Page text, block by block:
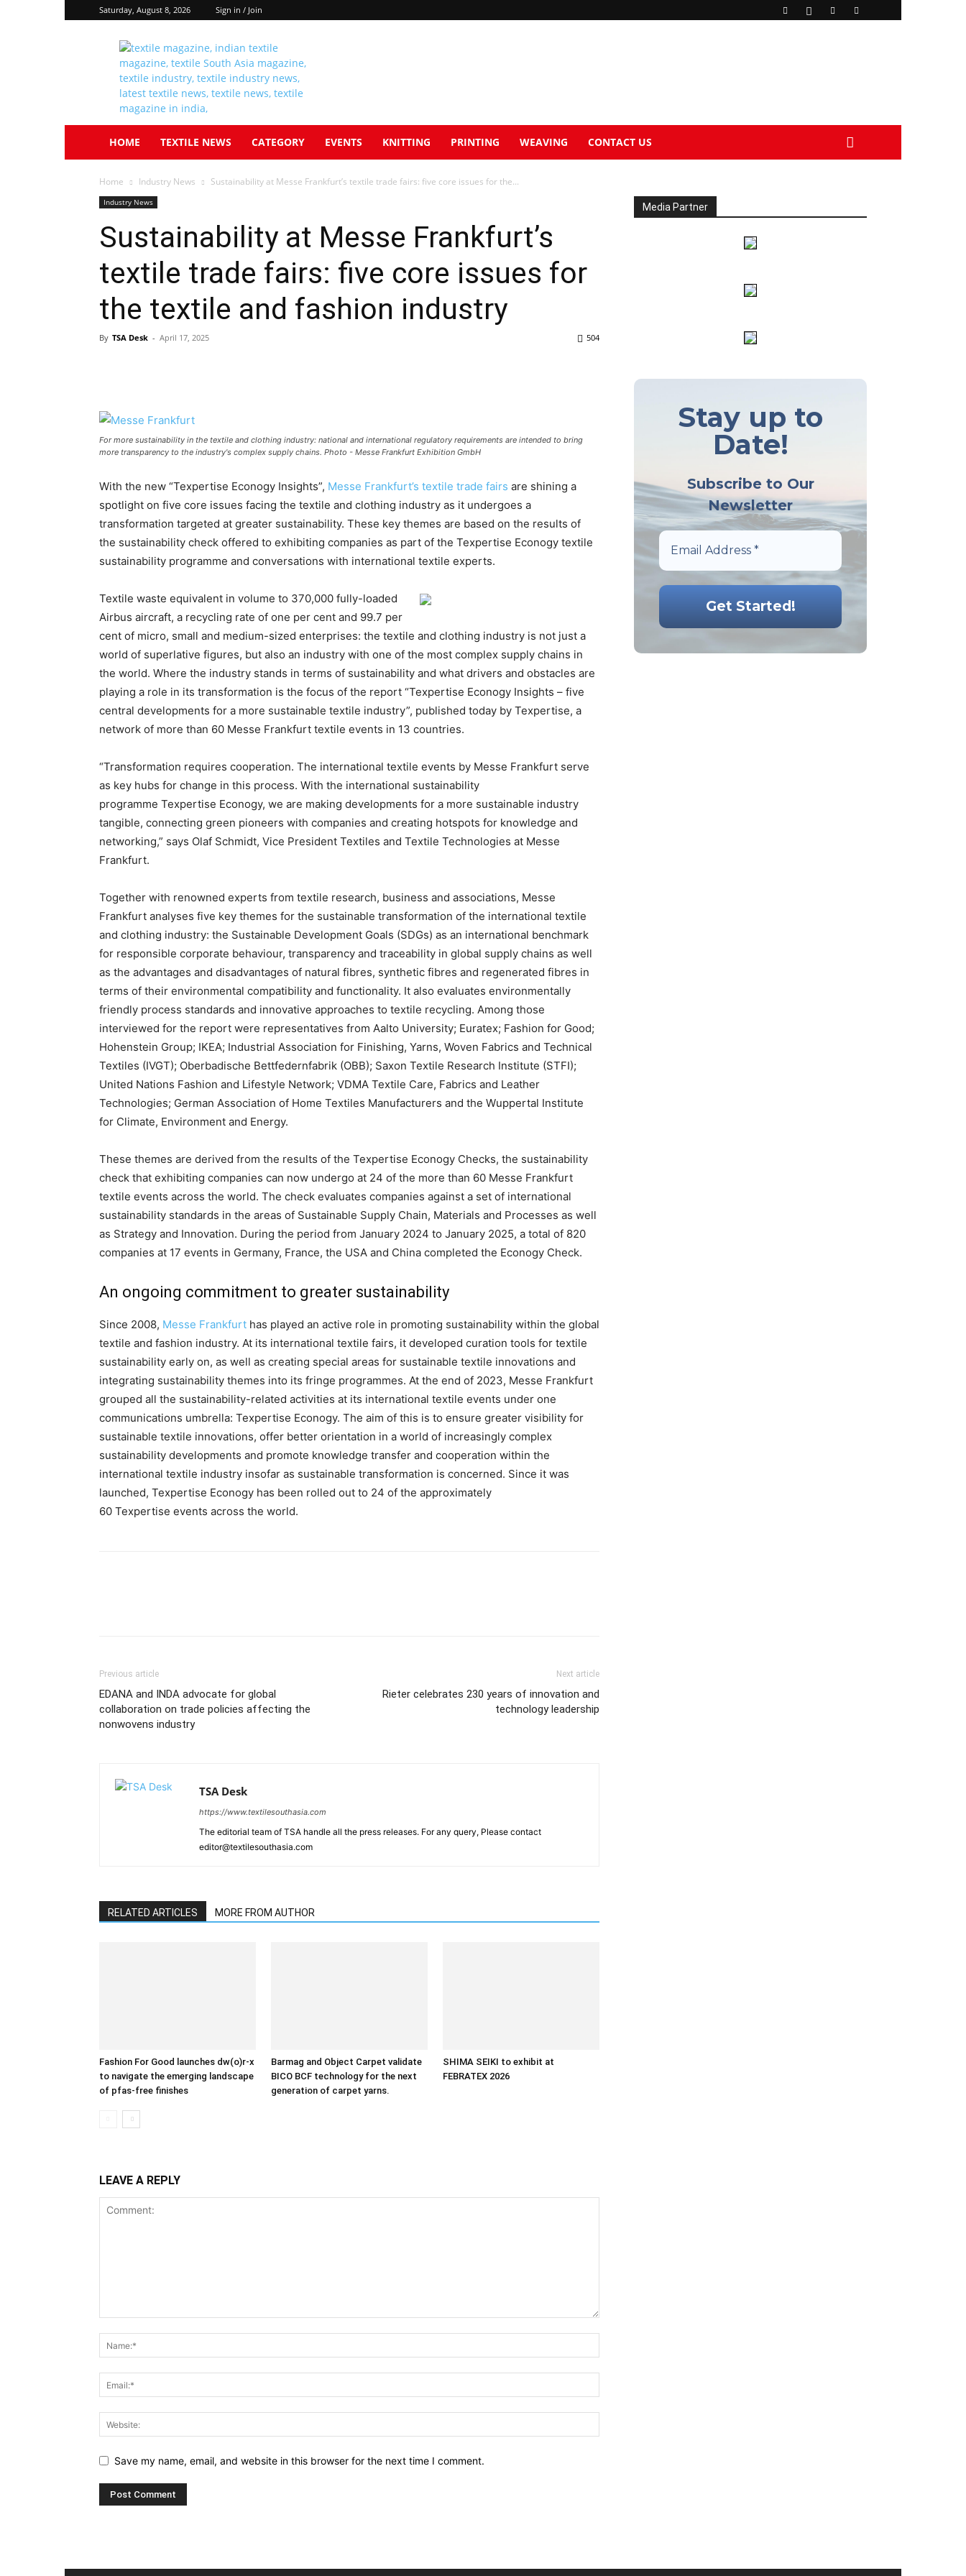
Saturday, August 8, 2026 Sign in / Join
Textile
South
Asia
HOME TEXTILE NEWS CATEGORY EVENTS KNITTING PRINTING WEAVING CONTACT US
Home Industry News Sustainability at Messe Frankfurt’s textile trade fairs: five core issues for the...
Industry News
Sustainability at Messe Frankfurt’s
textile trade fairs: five core issues for
the textile and fashion industry
By TSA Desk - April 17, 2025 504
For more sustainability in the textile and clothing industry: national and international regulatory requirements are intended to bring
more transparency to the industry's complex supply chains. Photo - Messe Frankfurt Exhibition GmbH
With the new “Texpertise Econogy Insights”, Messe Frankfurt’s textile trade fairs are shining a
spotlight on five core issues facing the textile and clothing industry as it undergoes a
transformation targeted at greater sustainability. These key themes are based on the results of
the sustainability check offered to exhibiting companies as part of the Texpertise Econogy textile
sustainability programme and conversations with international textile experts.
Textile waste equivalent in volume to 370,000 fully-loaded
Airbus aircraft, a recycling rate of one per cent and 99.7 per
cent of micro, small and medium-sized enterprises: the textile and clothing industry is not just a
world of superlative figures, but also an industry with one of the most complex supply chains in
the world. Where the industry stands in terms of sustainability and what drivers and obstacles are
playing a role in its transformation is the focus of the report “Texpertise Econogy Insights – five
central developments for a more sustainable textile industry”, published today by Texpertise, a
network of more than 60 Messe Frankfurt textile events in 13 countries.
“Transformation requires cooperation. The international textile events by Messe Frankfurt serve
as key hubs for change in this process. With the international sustainability
programme Texpertise Econogy, we are making developments for a more sustainable industry
tangible, connecting green pioneers with companies and creating hotspots for knowledge and
networking,” says Olaf Schmidt, Vice President Textiles and Textile Technologies at Messe
Frankfurt.
Together with renowned experts from textile research, business and associations, Messe
Frankfurt analyses five key themes for the sustainable transformation of the international textile
and clothing industry: the Sustainable Development Goals (SDGs) as an international benchmark
for responsible corporate behaviour, transparency and traceability in global supply chains as well
as the advantages and disadvantages of natural fibres, synthetic fibres and regenerated fibres in
terms of their environmental compatibility and functionality. It also evaluates environmentally
friendly process standards and innovative approaches to textile recycling. Among those
interviewed for the report were representatives from Aalto University; Euratex; Fashion for Good;
Hohenstein Group; IKEA; Industrial Association for Finishing, Yarns, Woven Fabrics and Technical
Textiles (IVGT); Oberbadische Bettfedernfabrik (OBB); Saxon Textile Research Institute (STFI);
United Nations Fashion and Lifestyle Network; VDMA Textile Care, Fabrics and Leather
Technologies; German Association of Home Textiles Manufacturers and the Wuppertal Institute
for Climate, Environment and Energy.
These themes are derived from the results of the Texpertise Econogy Checks, the sustainability
check that exhibiting companies can now undergo at 24 of the more than 60 Messe Frankfurt
textile events across the world. The check evaluates companies against a set of international
sustainability standards in the areas of Sustainable Supply Chain, Materials and Processes as well
as Strategy and Innovation. During the period from January 2024 to January 2025, a total of 820
companies at 17 events in Germany, France, the USA and China completed the Econogy Check.
An ongoing commitment to greater sustainability
Since 2008, Messe Frankfurt has played an active role in promoting sustainability within the global
textile and fashion industry. At its international textile fairs, it developed curation tools for textile
sustainability early on, as well as creating special areas for sustainable textile innovations and
integrating sustainability themes into its fringe programmes. At the end of 2023, Messe Frankfurt
grouped all the sustainability-related activities at its international textile events under one
communications umbrella: Texpertise Econogy. The aim of this is to ensure greater visibility for
sustainable textile innovations, offer better orientation in a world of increasingly complex
sustainability developments and promote knowledge transfer and cooperation within the
international textile industry insofar as sustainable transformation is concerned. Since it was
launched, Texpertise Econogy has been rolled out to 24 of the approximately
60 Texpertise events across the world.
Previous article
EDANA and INDA advocate for global
collaboration on trade policies affecting the
nonwovens industry
Next article
Rieter celebrates 230 years of innovation and
technology leadership
TSA Desk
https://www.textilesouthasia.com
The editorial team of TSA handle all the press releases. For any query, Please contact
editor@textilesouthasia.com
RELATED ARTICLES MORE FROM AUTHOR
Fashion For Good launches dw(o)r-x
to navigate the emerging landscape
of pfas-free finishes
Barmag and Object Carpet validate
BICO BCF technology for the next
generation of carpet yarns.
SHIMA SEIKI to exhibit at
FEBRATEX 2026
LEAVE A REPLY
Save my name, email, and website in this browser for the next time I comment.
Media Partner
Stay up to
Date!
Subscribe to Our
Newsletter